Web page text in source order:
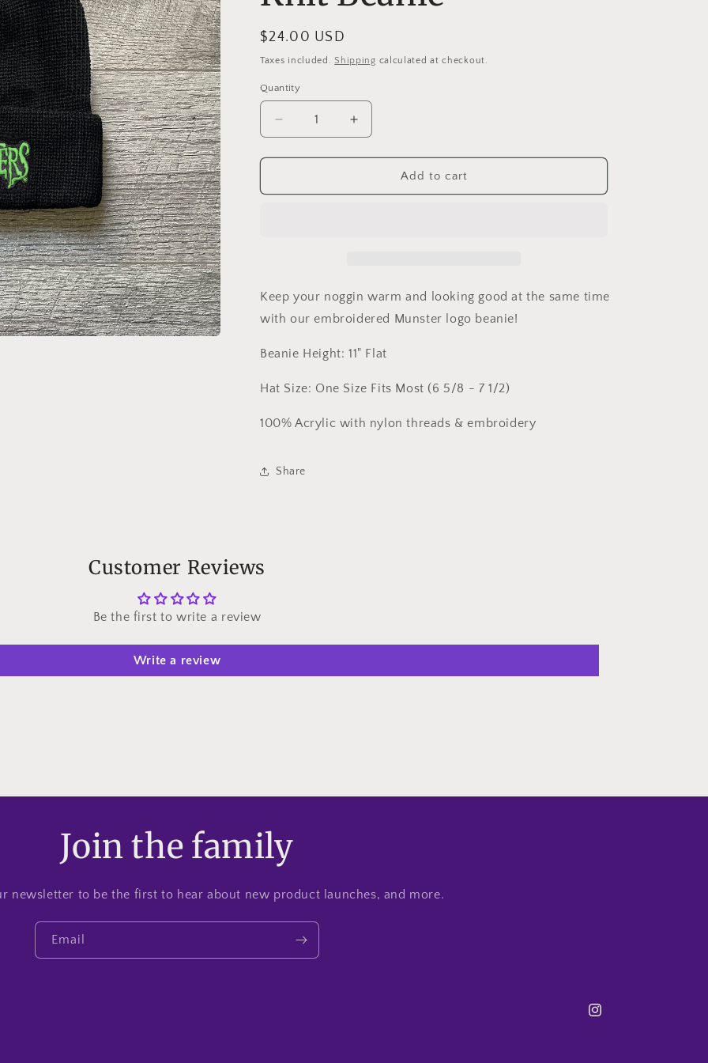
i
n
Regular
price
$24.00 USD
Taxes included. Shipping calculated at checkout.
Quantity
Decrease
quantity
for
Embroidered
Increase
quantity
for
Munsters
Embroidered
Add to cart
Keep your noggin warm and looking good at the same time
with our embroidered Munster logo beanie!
Beanie Height: 11" Flat
Hat Size: One Size Fits Most (6 5/8 - 7 1/2)
100% Acrylic with nylon threads & embroidery
Share
Customer Reviews
Be the first to write a review
Write a review
Join the family
newsletter to be the first to hear about new product launches, and more.
Email
Instagram